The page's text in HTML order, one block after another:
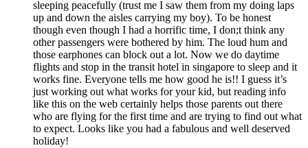
sleeping peacefully (trust me I saw them from my doing laps
up and down the aisles carrying my boy). To be honest
though even though I had a horrific time, I don;t think any
other passengers were bothered by him. The loud hum and
those earphones can block out a lot. Now we do daytime
flights and stop in the transit hotel in singapore to sleep and it
works fine. Everyone tells me how good he is!! I guess it’s
just working out what works for your kid, but reading info
like this on the web certainly helps those parents out there
who are flying for the first time and are trying to find out what
to expect. Looks like you had a fabulous and well deserved
holiday!